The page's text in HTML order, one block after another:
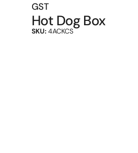
GST
Hot Dog Box
SKU: 4ACKCS